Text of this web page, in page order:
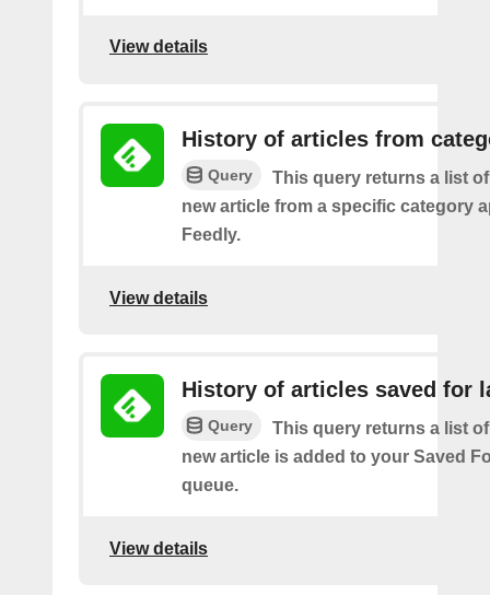
View details
History of articles from
Query
This query returns a list
new article from a specific category
Feedly.
View details
History of articles saved for
Query
This query returns a list
new article is added to your Saved
queue.
View details